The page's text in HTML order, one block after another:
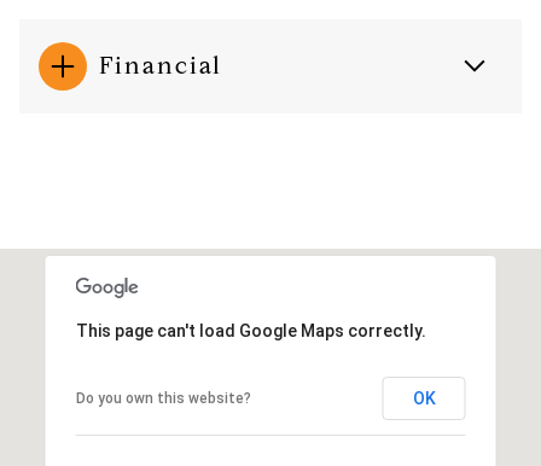
Financial
This page can't load Google Maps correctly.
Do you own this website? OK